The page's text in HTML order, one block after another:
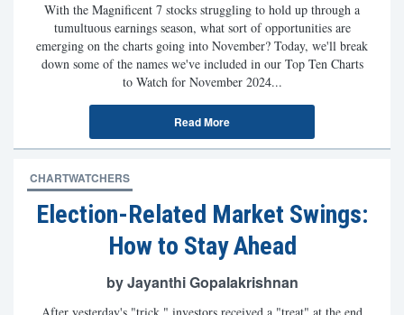
With the Magnificent 7 stocks struggling to hold up through a
tumultuous earnings season, what sort of opportunities are
emerging on the charts going into November? Today, we'll break
down some of the names we've included in our Top Ten Charts
to Watch for November 2024...
Read More
CHARTWATCHERS
Election-Related Market Swings:
How to Stay Ahead
by Jayanthi Gopalakrishnan